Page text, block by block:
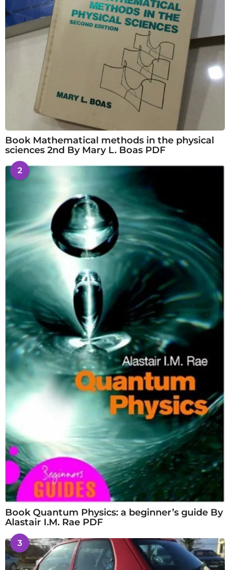
Book Mathematical methods in the physical
sciences 2nd By Mary L. Boas PDF
2
Book Quantum Physics: a beginner’s guide By
Alastair I.M. Rae PDF
3